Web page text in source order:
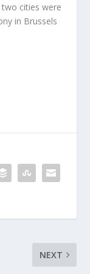
cities were
in Brussels
NEXT